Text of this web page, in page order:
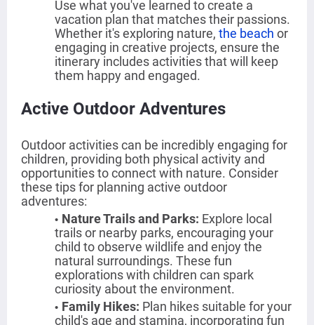
Use what you've learned to create a
vacation plan that matches their passions.
Whether it's exploring nature, the beach or
engaging in creative projects, ensure the
itinerary includes activities that will keep
them happy and engaged.
Active Outdoor Adventures
Outdoor activities can be incredibly engaging for
children, providing both physical activity and
opportunities to connect with nature. Consider
these tips for planning active outdoor
adventures:
Nature Trails and Parks: Explore local
trails or nearby parks, encouraging your
child to observe wildlife and enjoy the
natural surroundings. These fun
explorations with children can spark
curiosity about the environment.
Family Hikes: Plan hikes suitable for your
child's age and stamina, incorporating fun